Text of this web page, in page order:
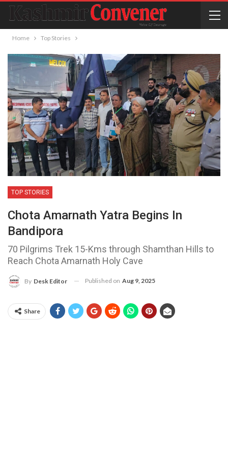
Home Top Stories
TOP STORIES
Chota Amarnath Yatra Begins In
Bandipora
70 Pilgrims Trek 15-Kms through Shamthan Hills to
Reach Chota Amarnath Holy Cave
By Desk Editor Published on Aug 9, 2025
Share